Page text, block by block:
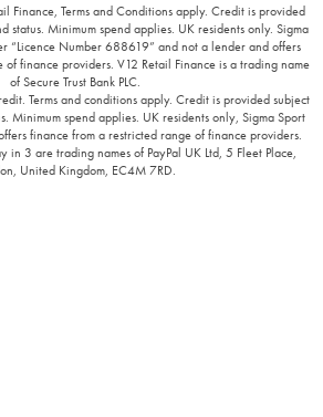
Finance, Terms and Conditions apply. Credit is provided
status. Minimum spend applies. UK residents only. Sigma
“Licence Number 688619” and not a lender and offers
finance providers. V12 Retail Finance is a trading name
of Secure Trust Bank PLC.
Terms and conditions apply. Credit is provided subject
Minimum spend applies. UK residents only, Sigma Sport
finance from a restricted range of finance providers.
in 3 are trading names of PayPal UK Ltd, 5 Fleet Place,
United Kingdom, EC4M 7RD.